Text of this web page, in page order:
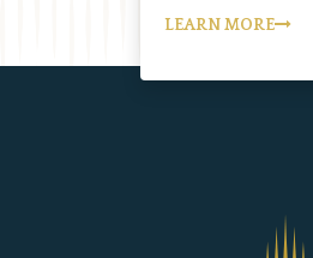
LEARN MORE